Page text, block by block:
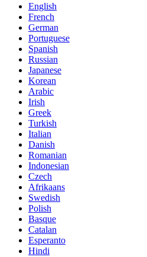
English
French
German
Portuguese
Spanish
Russian
Japanese
Korean
Arabic
Irish
Greek
Turkish
Italian
Danish
Romanian
Indonesian
Czech
Afrikaans
Swedish
Polish
Basque
Catalan
Esperanto
Hindi